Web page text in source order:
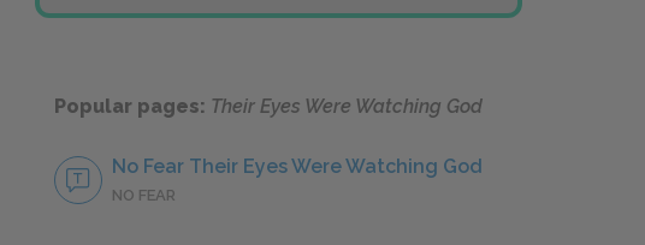
Popular pages: Their Eyes Were Watching God
No Fear Their Eyes Were Watching God
NO FEAR